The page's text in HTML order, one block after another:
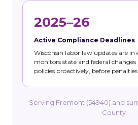
2025–26
Active Compliance Deadlines
Wisconsin labor law updates are in
monitors state and federal
policies proactively, before penalties
Serving Fremont (54940) and
County